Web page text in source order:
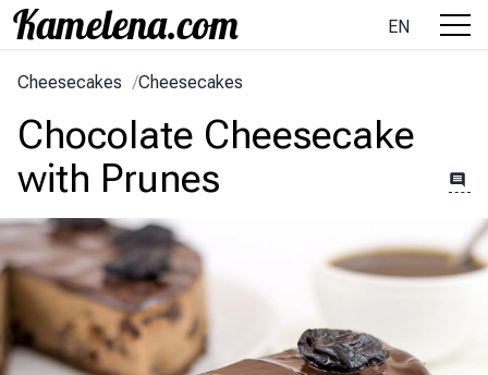
EN
Cheesecakes /Cheesecakes
Chocolate Cheesecake
with Prunes